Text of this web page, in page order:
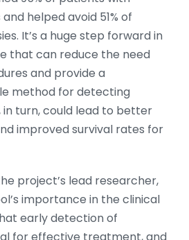
helped avoid 51% of
It’s a huge step forward in
that can reduce the need
and provide a
method for detecting
in turn, could lead to better
improved survival rates for
project’s lead researcher,
importance in the clinical
early detection of